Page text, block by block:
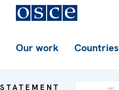
Our work Countries
STATEMENT